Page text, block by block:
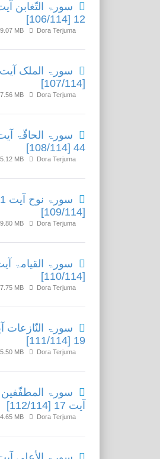
12 [106/114]
9.07 MB
Dora Terjuma
[107/114]
7.56 MB
Dora Terjuma
44 [108/114]
5.12 MB
Dora Terjuma
[109/114]
9.80 MB
Dora Terjuma
[110/114]
7.75 MB
Dora Terjuma
19 [111/114]
5.50 MB
Dora Terjuma
آیت 17 [112/114]
4.65 MB
Dora Terjuma